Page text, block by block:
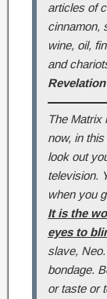
articles of
cinnamon,
wine, oil,
and
Revelation
The Matrix
now, in
look out
television.
when you
It is the
eyes to
slave,
bondage.
or taste or